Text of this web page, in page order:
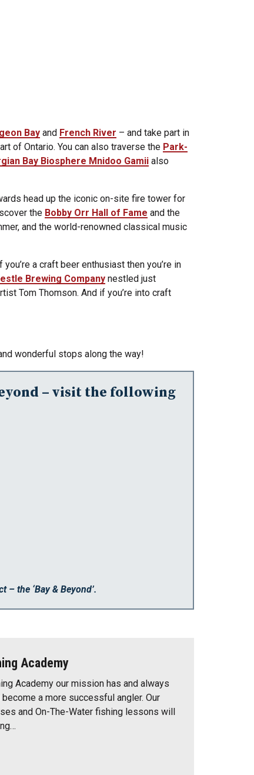
Bay and French River – and take part in
of Ontario. You can also traverse the Park-
Bay Biosphere Mnidoo Gamii also
head up the iconic on-site fire tower for
the Bobby Orr Hall of Fame and the
and the world-renowned classical music
you’re a craft beer enthusiast then you’re in
Brewing Company nestled just
Tom Thomson. And if you’re into craft
wonderful stops along the way!
– visit the following
the ‘Bay & Beyond’.
Academy
Academy our mission has and always
a more successful angler. Our
and On-The-Water fishing lessons will